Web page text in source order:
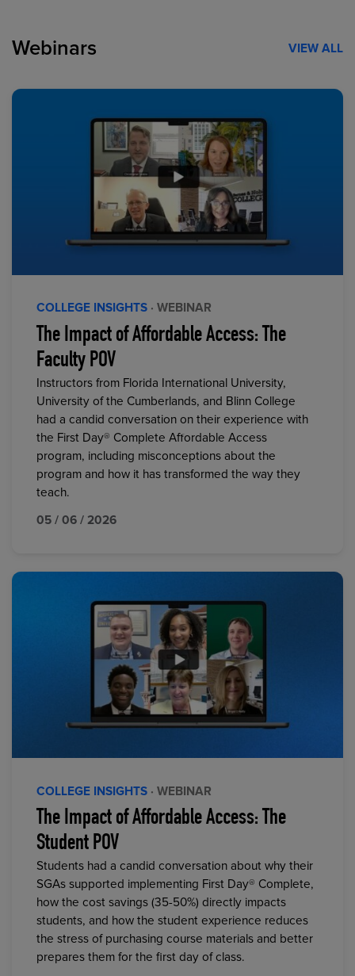
Webinars VIEW ALL
COLLEGE INSIGHTS · WEBINAR
The Impact of Affordable Access: The
Faculty POV
Instructors from Florida International University,
University of the Cumberlands, and Blinn College
had a candid conversation on their experience with
the First Day® Complete Affordable Access
program, including misconceptions about the
program and how it has transformed the way they
teach.
05 / 06 / 2026
COLLEGE INSIGHTS · WEBINAR
The Impact of Affordable Access: The
Student POV
Students had a candid conversation about why their
SGAs supported implementing First Day® Complete,
how the cost savings (35-50%) directly impacts
students, and how the student experience reduces
the stress of purchasing course materials and better
prepares them for the first day of class.